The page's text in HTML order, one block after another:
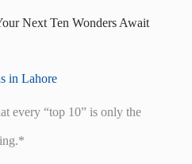
Next Ten Wonders Await
in Lahore
every “top 10” is only the